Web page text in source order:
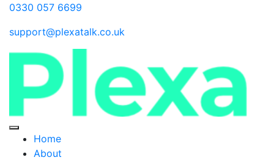
0330 057 6699
support@plexatalk.co.uk
Home
About